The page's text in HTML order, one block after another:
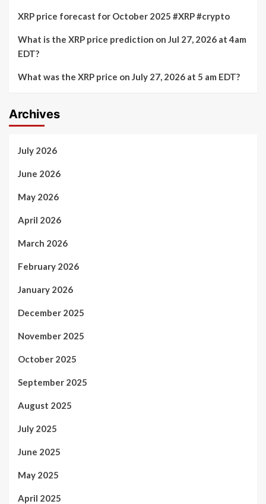
XRP price forecast for October 2025 #XRP #crypto
What is the XRP price prediction on Jul 27, 2026 at 4am
EDT?
What was the XRP price on July 27, 2026 at 5 am EDT?
Archives
July 2026
June 2026
May 2026
April 2026
March 2026
February 2026
January 2026
December 2025
November 2025
October 2025
September 2025
August 2025
July 2025
June 2025
May 2025
April 2025